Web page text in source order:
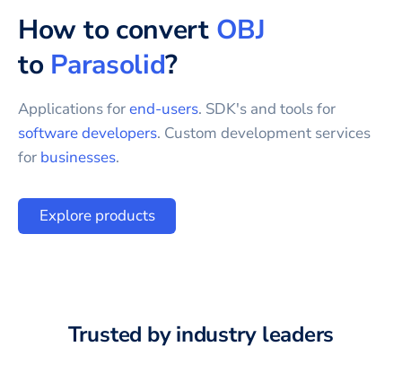
How to convert OBJ
to Parasolid?
Applications forend-users. SDK's and tools for
software developers. Custom development services
for businesses.
Explore products
Trusted by industry leaders